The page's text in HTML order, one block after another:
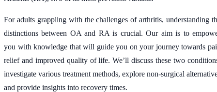
For adults grappling with the challenges of arthritis, understanding
distinctions between OA and RA is crucial. Our aim is to
you with knowledge that will guide you on your journey towards
relief and improved quality of life. We’ll discuss these two
investigate various treatment methods, explore non-surgical
and provide insights into recovery times.